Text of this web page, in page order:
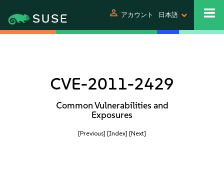
person アカウント 日本語
CVE-2011-2429
Common Vulnerabilities and
Exposures
[Previous] [Index] [Next]